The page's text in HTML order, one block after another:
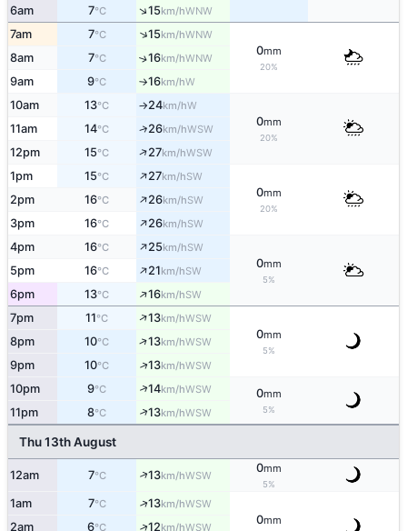
6am 7°C ↑15km/hWNW
7am 7°C ↑15km/hWNW
0mm
20%
8am 7°C ↑16km/hWNW
9am 9°C ↑16km/hW
10am 13°C ↑24km/hW
0mm
20%
11am 14°C ↑26km/hWSW
12pm 15°C ↑27km/hWSW
1pm 15°C ↑27km/hSW
0mm
20%
2pm 16°C ↑26km/hSW
3pm 16°C ↑26km/hSW
4pm 16°C ↑25km/hSW
0mm
5%
5pm 16°C ↑21km/hSW
6pm 13°C ↑16km/hSW
7pm 11°C ↑13km/hWSW
0mm
5%
8pm 10°C ↑13km/hWSW
9pm 10°C ↑13km/hWSW
10pm 9°C ↑14km/hWSW 0mm
5%
11pm 8°C ↑13km/hWSW
Thu 13th August
12am 7°C ↑13km/hWSW
0mm
5%
1am 7°C ↑13km/hWSW
0mm
2am 6°C ↑12km/hWSW